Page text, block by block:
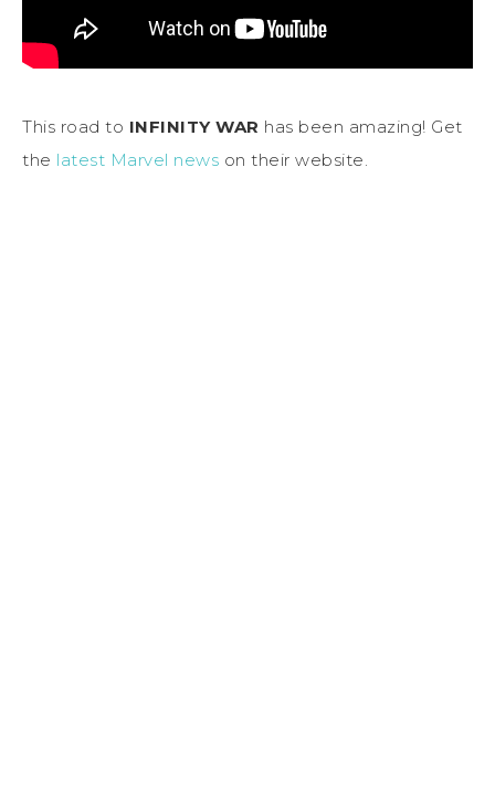
This road to INFINITY WAR has been amazing! Get
the latest Marvel news on their website.